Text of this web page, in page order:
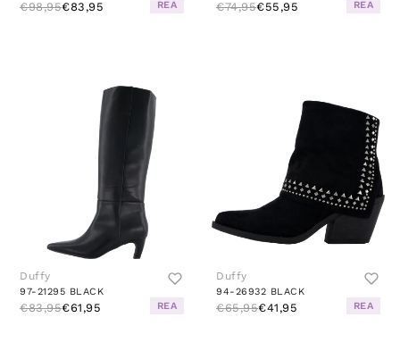
€98,95€83,95 REA €74,95€55,95 REA
Duffy
97-21295 BLACK
€83,95€61,95 REA
Duffy
94-26932 BLACK
€65,95€41,95 REA